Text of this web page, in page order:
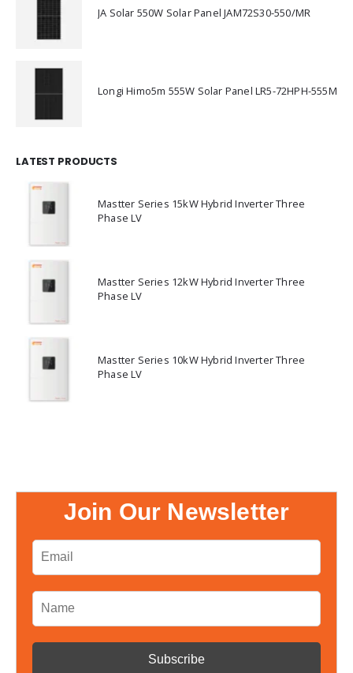
JA Solar 550W Solar Panel JAM72S30-550/MR
Longi Himo5m 555W Solar Panel LR5-72HPH-555M
LATEST PRODUCTS
Mastter Series 15kW Hybrid Inverter Three
Phase LV
Mastter Series 12kW Hybrid Inverter Three
Phase LV
Mastter Series 10kW Hybrid Inverter Three
Phase LV
Join Our Newsletter